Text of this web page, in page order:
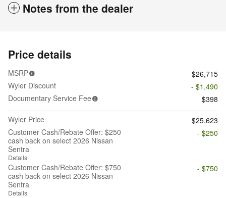
Notes from the dealer
Price details
MSRP
$26,715
Wyler Discount
- $1,490
Documentary Service Fee
$398
Wyler Price
$25,623
Customer Cash/Rebate Offer: $250
cash back on select 2026 Nissan
Sentra
Details
- $250
Customer Cash/Rebate Offer: $750
cash back on select 2026 Nissan
Sentra
Details
- $750